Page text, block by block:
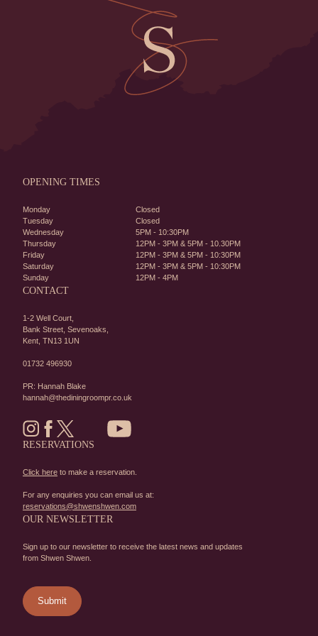
OPENING TIMES
Monday
Closed
Tuesday
Closed
Wednesday
5PM - 10:30PM
Thursday
12PM - 3PM & 5PM - 10.30PM
Friday
12PM - 3PM & 5PM - 10:30PM
Saturday
12PM - 3PM & 5PM - 10:30PM
Sunday
12PM - 4PM
CONTACT
1-2 Well Court,
Bank Street, Sevenoaks,
Kent, TN13 1UN
01732 496930
PR: Hannah Blake
hannah@thediningroompr.co.uk
RESERVATIONS
Click here to make a reservation.
For any enquiries you can email us at:
reservations@shwenshwen.com
OUR NEWSLETTER
Sign up to our newsletter to receive the latest news and updates
from Shwen Shwen.